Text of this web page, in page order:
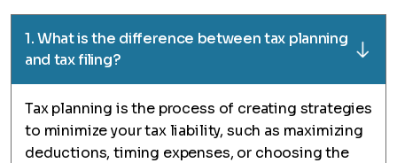
1. What is the difference between tax planning
and tax filing?
Tax planning is the process of creating strategies
to minimize your tax liability, such as maximizing
deductions, timing expenses, or choosing the